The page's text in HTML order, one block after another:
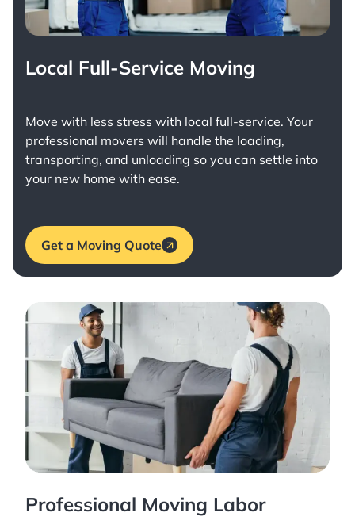
Local Full-Service Moving
Move with less stress with local full-service. Your
professional movers will handle the loading,
transporting, and unloading so you can settle into
your new home with ease.
Get a Moving Quote
Professional Moving Labor